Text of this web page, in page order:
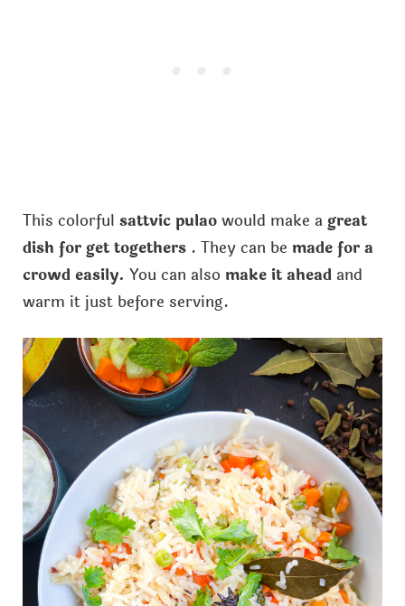
This colorful sattvic pulaowould make a great
dish for get togethers. They can be made for a
crowd easily. You can also make it aheadand
warm it just before serving.